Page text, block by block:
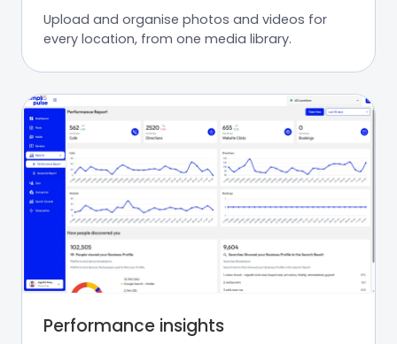
Upload and organise photos and videos for
every location, from one media library.
Performance insights